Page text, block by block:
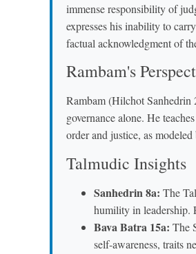
immense responsibility of
expresses his inability to
factual acknowledgment of
Rambam's
Rambam (Hilchot Sanhedrin
governance alone. He
order and justice, as
Talmudic Insights
Sanhedrin 8a: The
humility in leadership.
Bava Batra 15a: The
self-awareness, traits